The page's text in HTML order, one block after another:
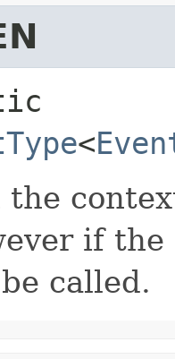
<
the
if
called.